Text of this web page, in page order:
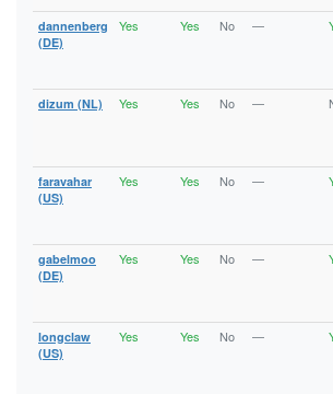
dannenberg
(DE)
Yes Yes No —
dizum (NL) Yes Yes No —
faravahar
(US)
Yes Yes No —
gabelmoo
(DE)
Yes Yes No —
longclaw
(US)
Yes Yes No —